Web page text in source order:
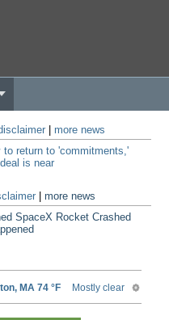
more news
to return to 'commitments,'
is near
|more news
SpaceX Rocket Crashed